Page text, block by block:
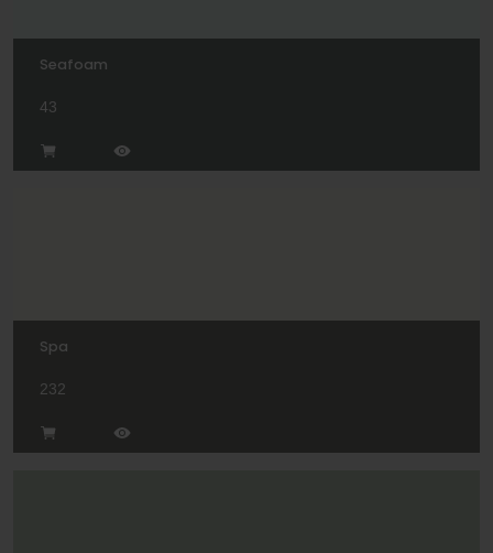
Seafoam
43
Spa
232